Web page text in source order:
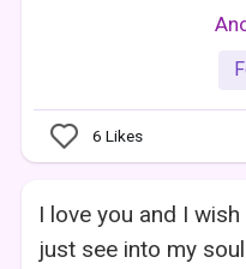
6 Likes
I love you and I
just see into my